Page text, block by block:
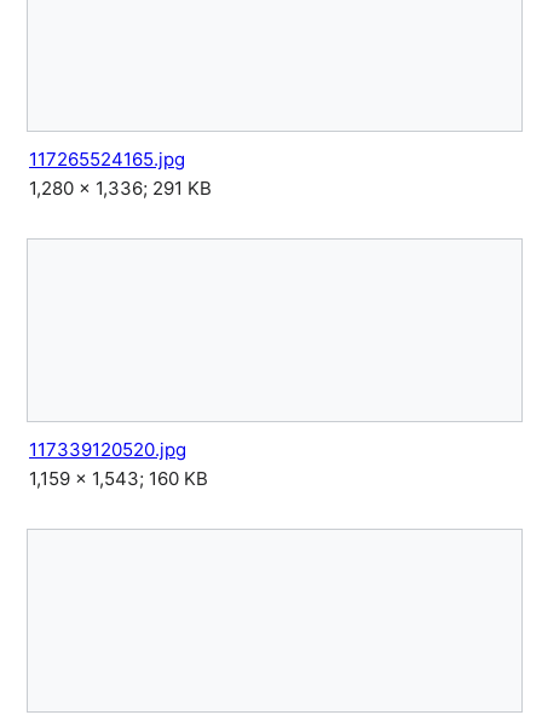
117265524165.jpg
1,280 × 1,336; 291 KB
117339120520.jpg
1,159 × 1,543; 160 KB